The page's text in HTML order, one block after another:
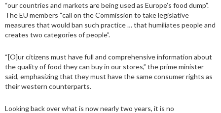
“our countries and markets are being used as Europe’s food dump”.
The EU members “call on the Commission to take legislative
measures that would ban such practice … that humiliates people and
creates two categories of people”.
“[O]ur citizens must have full and comprehensive information about
the quality of food they can buy in our stores,” the prime minister
said, emphasizing that they must have the same consumer rights as
their western counterparts.
Looking back over what is now nearly two years, it is no